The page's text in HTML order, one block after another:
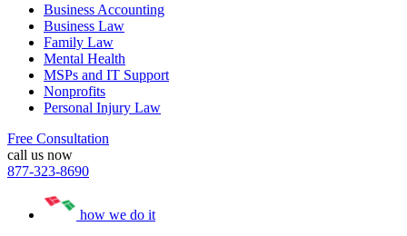
Business Accounting
Business Law
Family Law
Mental Health
MSPs and IT Support
Nonprofits
Personal Injury Law
Free Consultation
call us now
877-323-8690
how we do it